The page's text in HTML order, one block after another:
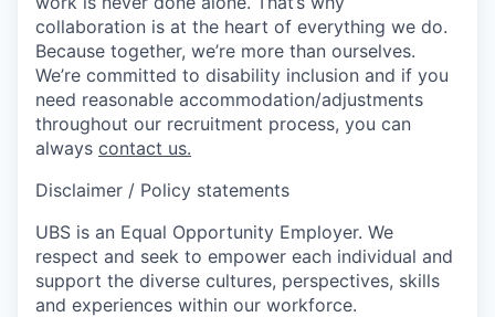
collaboration is at the heart of everything we do.
Because together, we’re more than ourselves.
We’re committed to disability inclusion and if you
need reasonable accommodation/adjustments
throughout our recruitment process, you can
always contact us.
Disclaimer / Policy statements
UBS is an Equal Opportunity Employer. We
respect and seek to empower each individual and
support the diverse cultures, perspectives, skills
and experiences within our workforce.